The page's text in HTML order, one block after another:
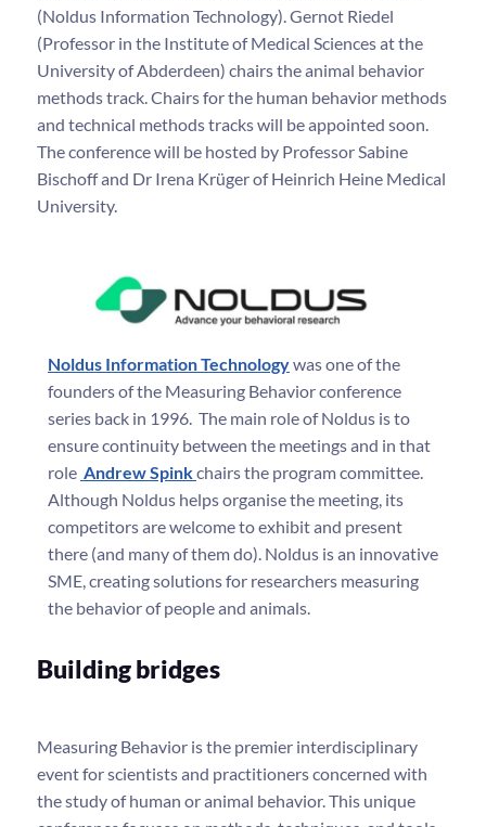
(Noldus Information Technology). Gernot Riedel
(Professor in the Institute of Medical Sciences at the
University of Abderdeen) chairs the animal behavior
methods track. Chairs for the human behavior methods
and technical methods tracks will be appointed soon.
The conference will be hosted by Professor Sabine
Bischoff and Dr Irena Krüger of Heinrich Heine Medical
University.
Noldus Information Technologywas one of the
founders of the Measuring Behavior conference
series back in 1996. The main role of Noldus is to
ensure continuity between the meetings and in that
role Andrew Spinkchairs the program committee.
Although Noldus helps organise the meeting, its
competitors are welcome to exhibit and present
there (and many of them do). Noldus is an innovative
SME, creating solutions for researchers measuring
the behavior of people and animals.
Building bridges
Measuring Behavior is the premier interdisciplinary
event for scientists and practitioners concerned with
the study of human or animal behavior. This unique